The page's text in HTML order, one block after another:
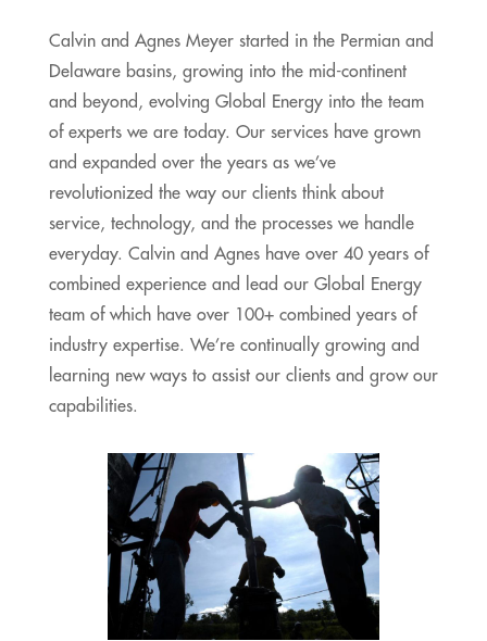
Calvin and Agnes Meyer started in the Permian and
Delaware basins, growing into the mid-continent
and beyond, evolving Global Energy into the team
of experts we are today. Our services have grown
and expanded over the years as we’ve
revolutionized the way our clients think about
service, technology, and the processes we handle
everyday. Calvin and Agnes have over 40 years of
combined experience and lead our Global Energy
team of which have over 100+ combined years of
industry expertise. We’re continually growing and
learning new ways to assist our clients and grow our
capabilities.